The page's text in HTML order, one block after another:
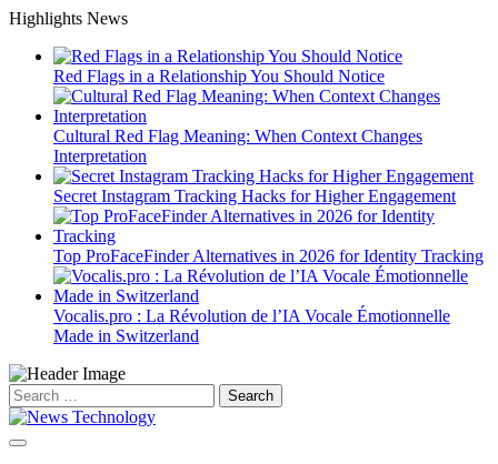
Skip
content
Highlights News
Red Flags in a Relationship You Should Notice
Cultural Red Flag Meaning: When Context Changes
Interpretation
Secret Instagram Tracking Hacks for Higher Engagement
Top ProFaceFinder Alternatives in 2026 for Identity Tracking
Vocalis.pro : La Révolution de l’IA Vocale Émotionnelle
Made in Switzerland
Search
for: